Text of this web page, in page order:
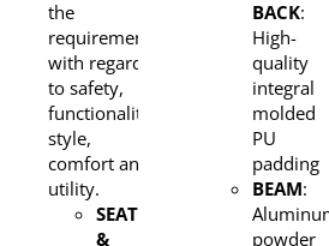
: Integral
the
requirements
with regard
to safety,
functionality,
style,
comfort and
utility.
SEAT
&
BACK:
High-
quality
integral
molded
PU
padding
BEAM:
powder